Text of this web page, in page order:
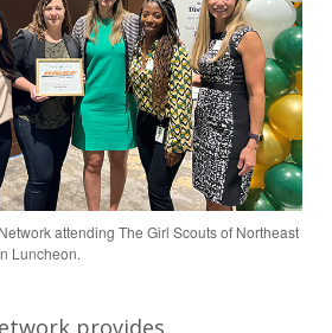
attending The Girl Scouts of Northeast
Luncheon.
provides